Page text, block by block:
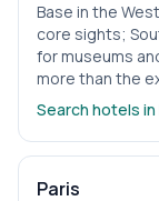
Base in the
core sights;
for museums
more than the
Search hotels in
Paris